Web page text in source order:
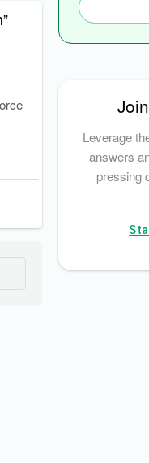
Leverage
answers
pressing